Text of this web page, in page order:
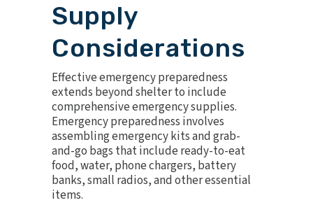
Supply
Considerations
Effective emergency preparedness
extends beyond shelter to include
comprehensive emergency supplies.
Emergency preparedness involves
assembling emergency kits and grab-
and-go bags that include ready-to-eat
food, water, phone chargers, battery
banks, small radios, and other essential
items.